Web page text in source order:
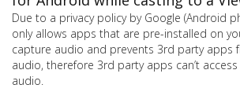
Due to a privacy policy by Google (Android
only allows apps that are pre-installed on
capture audio and prevents 3rd party apps
audio, therefore 3rd party apps can’t
audio.